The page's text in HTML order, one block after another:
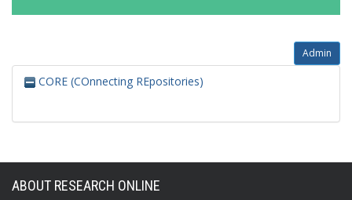
Admin
CORE (COnnecting REpositories)
ABOUT RESEARCH ONLINE